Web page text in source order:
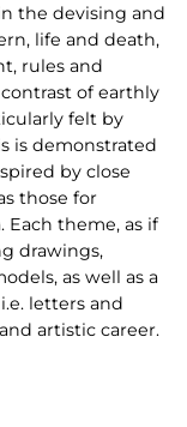
the devising and
life and death,
rules and
of earthly
felt by
is demonstrated
by close
those for
Each theme, as if
drawings,
as well as a
letters and
artistic career.